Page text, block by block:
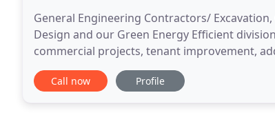
General Engineering Contractors/
Design and our Green Energy Efficient
commercial projects, tenant improvement,
in many areas including remodeling, we do
Call now Profile